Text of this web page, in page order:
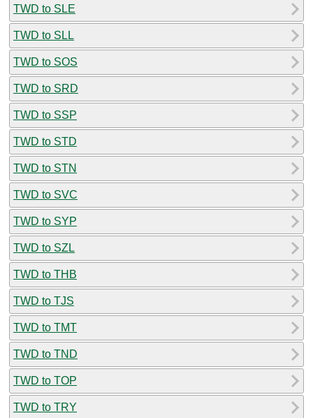
TWD to SLE
TWD to SLL
TWD to SOS
TWD to SRD
TWD to SSP
TWD to STD
TWD to STN
TWD to SVC
TWD to SYP
TWD to SZL
TWD to THB
TWD to TJS
TWD to TMT
TWD to TND
TWD to TOP
TWD to TRY